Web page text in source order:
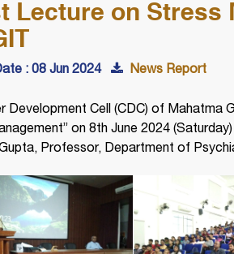
Lecture on Stress
: 08 Jun 2024 News Report
Development Cell (CDC) of Mahatma
on 8th June 2024
Gupta, Professor, Department of